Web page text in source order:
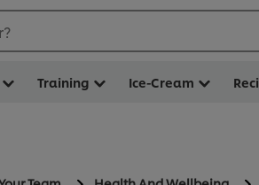
Training Ice-Cream